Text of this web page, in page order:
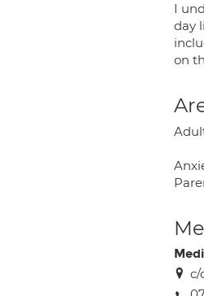
I
day
on
c/